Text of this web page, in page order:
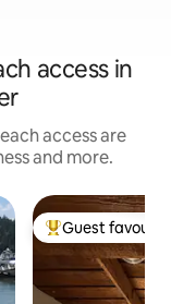
access in
access are
and more.
Top guest
Guest